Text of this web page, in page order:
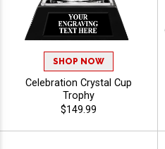
SHOP NOW
Celebration Crystal Cup
Trophy
$149.99